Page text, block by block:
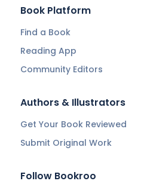
Book Platform
Find a Book
Reading App
Community Editors
Authors & Illustrators
Get Your Book Reviewed
Submit Original Work
Follow Bookroo